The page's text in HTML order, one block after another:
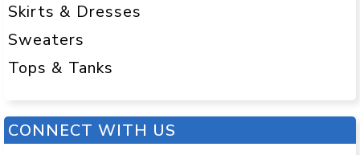
Skirts & Dresses
Sweaters
Tops & Tanks
CONNECT WITH US